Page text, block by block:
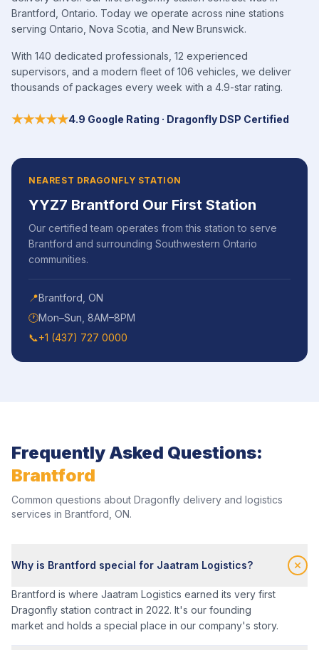
Brantford, Ontario. Today we operate across nine stations
serving Ontario, Nova Scotia, and New Brunswick.
With 140 dedicated professionals, 12 experienced
supervisors, and a modern fleet of 106 vehicles, we deliver
thousands of packages every week with a 4.9-star rating.
★★★★★4.9 Google Rating · Dragonfly DSP Certified
NEAREST DRAGONFLY STATION
YYZ7 Brantford Our First Station
Our certified team operates from this station to serve
Brantford and surrounding Southwestern Ontario
communities.
📍Brantford ON
🕐Mon–Sun, 8AM–8PM
📞+1 (437) 727 0000
Frequently Asked Questions:
Brantford
Common questions about Dragonfly delivery and logistics
services in Brantford ON.
Why is Brantford special for Jaatram Logistics?
Brantford is where Jaatram Logistics earned its very first
Dragonfly station contract in 2022. It's our founding
market and holds a special place in our company's story.